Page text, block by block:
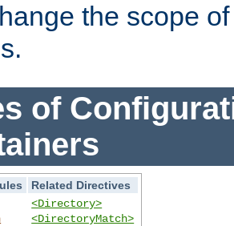
the scope
of
Related Directives
<Directory>
<DirectoryMatch>